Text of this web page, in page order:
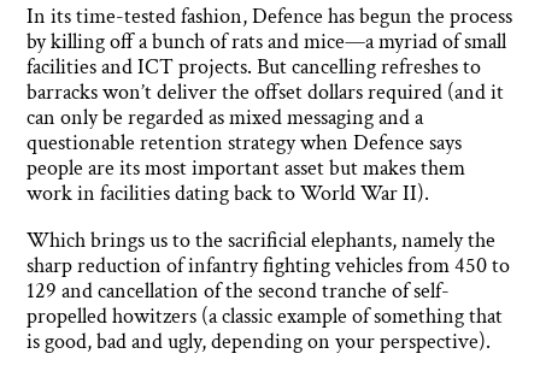
In its time-tested fashion, Defence has begun the process
by killing off a bunch of rats and mice—a myriad of small
facilities and ICT projects. But cancelling refreshes to
barracks won’t deliver the offset dollars required (and it
can only be regarded as mixed messaging and a
questionable retention strategy when Defence says
people are its most important asset but makes them
work in facilities dating back to World War II).
Which brings us to the sacrificial elephants, namely the
sharp reduction of infantry fighting vehicles from 450 to
129 and cancellation of the second tranche of self-
propelled howitzers (a classic example of something that
is good, bad and ugly, depending on your perspective).